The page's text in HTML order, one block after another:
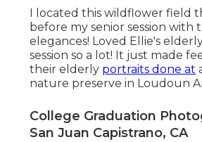
I located this wildflower field
before my senior session with
elegances! Loved Ellie's
session so a lot! It just made
their elderly portraits done at
nature preserve in Loudoun
College Graduation
San Juan Capistrano, CA